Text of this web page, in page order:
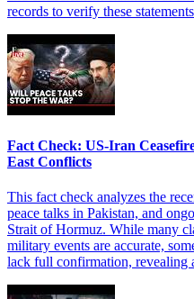
records to verify these
Fact Check: US-Iran
East Conflicts
This fact check analyzes the
peace talks in Pakistan, and
Strait of Hormuz. While many
military events are accurate,
lack full confirmation, revealing